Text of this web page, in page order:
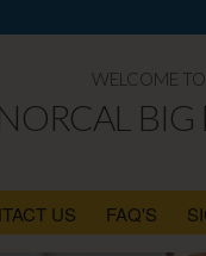
WELCOME TO
NORCAL BIG
US FAQ'S